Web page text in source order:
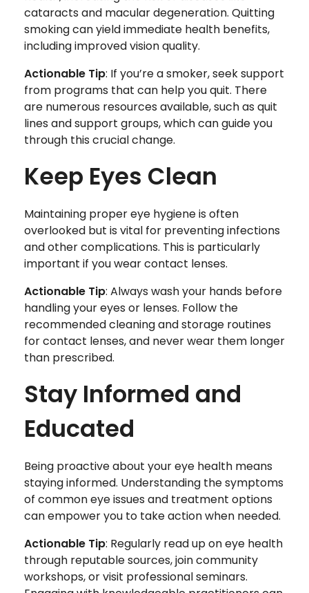
cataracts and macular degeneration. Quitting
smoking can yield immediate health benefits,
including improved vision quality.
Actionable Tip: If you’re a smoker, seek support
from programs that can help you quit. There
are numerous resources available, such as quit
lines and support groups, which can guide you
through this crucial change.
Keep Eyes Clean
Maintaining proper eye hygiene is often
overlooked but is vital for preventing infections
and other complications. This is particularly
important if you wear contact lenses.
Actionable Tip: Always wash your hands before
handling your eyes or lenses. Follow the
recommended cleaning and storage routines
for contact lenses, and never wear them longer
than prescribed.
Stay Informed and
Educated
Being proactive about your eye health means
staying informed. Understanding the symptoms
of common eye issues and treatment options
can empower you to take action when needed.
Actionable Tip: Regularly read up on eye health
through reputable sources, join community
workshops, or visit professional seminars.